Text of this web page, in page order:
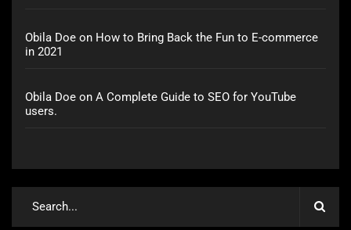
Obila Doe on How to Bring Back the Fun to E-commerce
in 2021
Obila Doe on A Complete Guide to SEO for YouTube
users.